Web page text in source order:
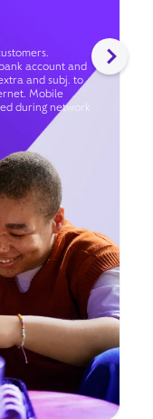
account and
and subj. to
Mobile
during network